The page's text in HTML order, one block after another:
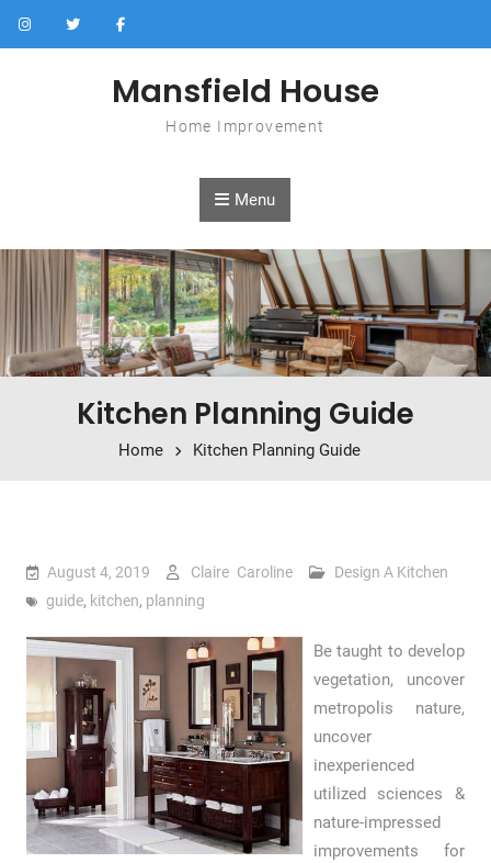
Skip to content
Mansfield House
Home Improvement
Menu
Kitchen Planning Guide
Home Kitchen Planning Guide
August 4, 2019 Claire Caroline
Design A Kitchen
guide, kitchen, planning
Be taught to develop
vegetation, uncover
metropolis nature,
uncover
inexperienced
utilized sciences &
nature-impressed
improvements for